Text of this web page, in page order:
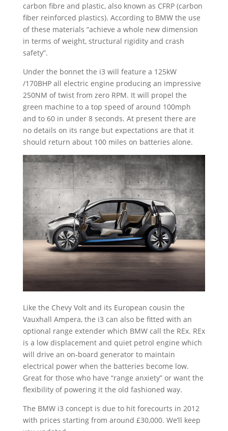
carbon fibre and plastic, also known as CFRP (carbon
fiber reinforced plastics). According to BMW the use
of these materials “achieve a whole new dimension
in terms of weight, structural rigidity and crash
safety”.
Under the bonnet the i3 will feature a 125kW
/170BHP all electric engine producing an impressive
250NM of twist from zero RPM. It will propel the
green machine to a top speed of around 100mph
and to 60 in under 8 seconds. At present there are
no details on its range but expectations are that it
should return about 100 miles on batteries alone.
Like the Chevy Volt and its European cousin the
Vauxhall Ampera, the i3 can also be fitted with an
optional range extender which BMW call the REx. REx
is a low displacement and quiet petrol engine which
will drive an on-board generator to maintain
electrical power when the batteries become low.
Great for those who have “range anxiety” or want the
flexibility of powering it the old fashioned way.
The BMW i3 concept is due to hit forecourts in 2012
with prices starting from around £30,000. We’ll keep